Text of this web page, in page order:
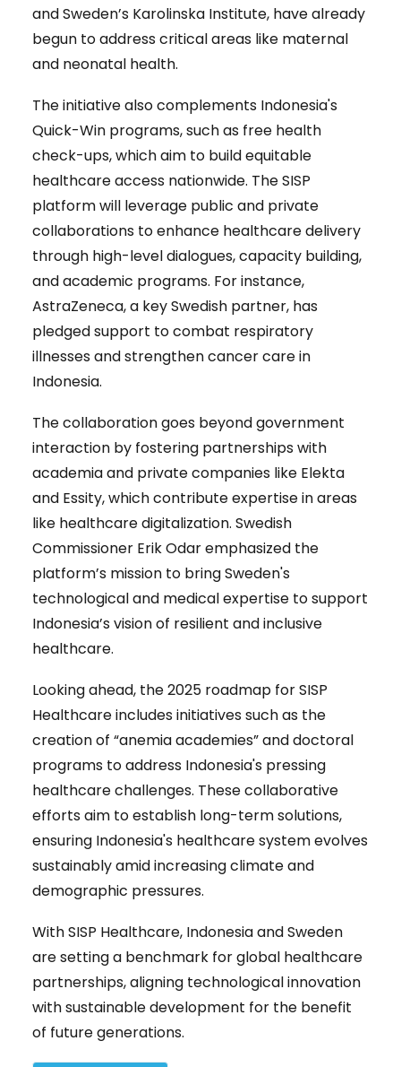
and Sweden’s Karolinska Institute, have already
begun to address critical areas like maternal
and neonatal health.
The initiative also complements Indonesia's
Quick-Win programs, such as free health
check-ups, which aim to build equitable
healthcare access nationwide. The SISP
platform will leverage public and private
collaborations to enhance healthcare delivery
through high-level dialogues, capacity building,
and academic programs. For instance,
AstraZeneca, a key Swedish partner, has
pledged support to combat respiratory
illnesses and strengthen cancer care in
Indonesia.
The collaboration goes beyond government
interaction by fostering partnerships with
academia and private companies like Elekta
and Essity, which contribute expertise in areas
like healthcare digitalization. Swedish
Commissioner Erik Odar emphasized the
platform’s mission to bring Sweden's
technological and medical expertise to support
Indonesia’s vision of resilient and inclusive
healthcare.
Looking ahead, the 2025 roadmap for SISP
Healthcare includes initiatives such as the
creation of “anemia academies” and doctoral
programs to address Indonesia's pressing
healthcare challenges. These collaborative
efforts aim to establish long-term solutions,
ensuring Indonesia's healthcare system evolves
sustainably amid increasing climate and
demographic pressures.
With SISP Healthcare, Indonesia and Sweden
are setting a benchmark for global healthcare
partnerships, aligning technological innovation
with sustainable development for the benefit
of future generations.